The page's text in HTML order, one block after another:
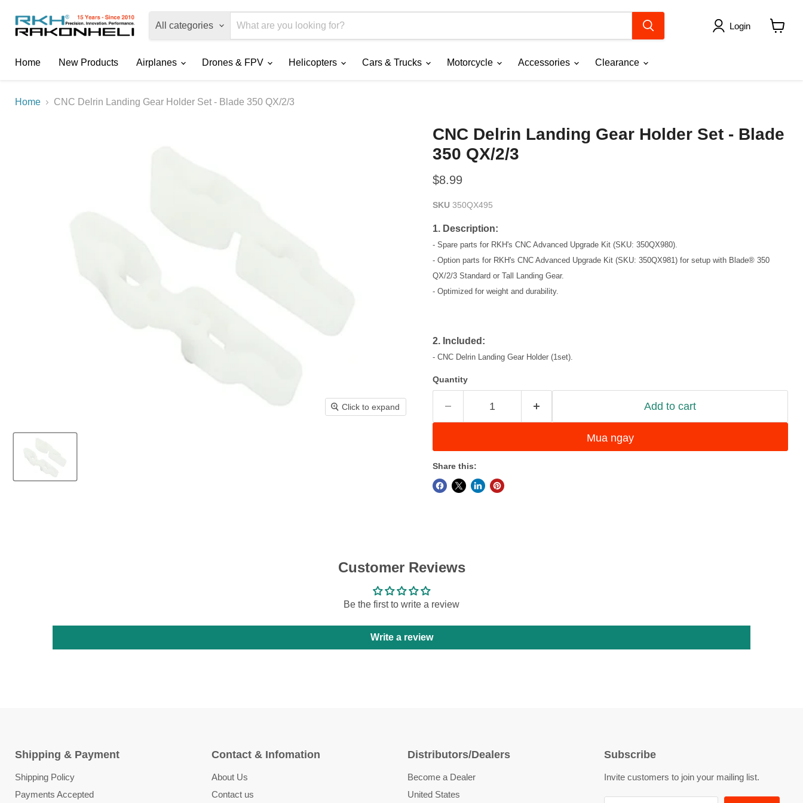
All categories
Login
Home
New Products Airplanes Drones & FPV Helicopters Cars & Trucks Motorcycle Accessories Clearance
Home CNC Delrin Landing Gear Holder Set - Blade 350 QX/2/3
Click to expand
CNC Delrin Landing Gear Holder Set - Blade
350 QX/2/3
Current price
$8.99
SKU 350QX495
1. Description:
- Spare parts for RKH's CNC Advanced Upgrade Kit (SKU: 350QX980).
- Option parts for RKH's CNC Advanced Upgrade Kit (SKU: 350QX981) for setup with Blade® 350
QX/2/3 Standard or Tall Landing Gear.
- Optimized for weight and durability.
2. Included:
- CNC Delrin Landing Gear Holder (1set).
Quantity
Add to cart
Mua ngay
Share this:
Customer Reviews
Be the first to write a review
Write a review
Shipping & Payment
Shipping Policy
Payments Accepted
Contact & Infomation
About Us
Contact us
Distributors/Dealers
Become a Dealer
United States
Subscribe
Invite customers to join your mailing list.